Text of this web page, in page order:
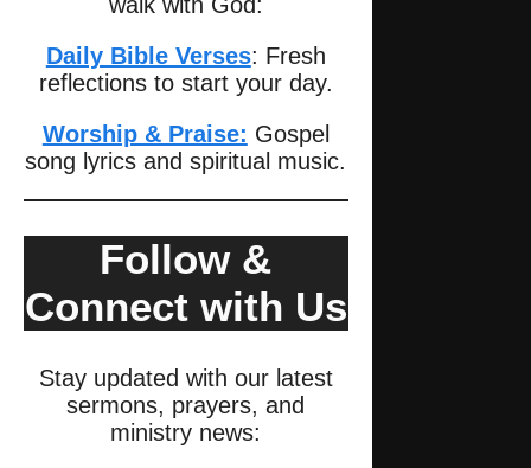
Daily Bible Verses: Fresh
reflections to start your day.
Worship & Praise: Gospel
song lyrics and spiritual music.
Follow &
Connect with Us
Stay updated with our latest
sermons, prayers, and
ministry news: